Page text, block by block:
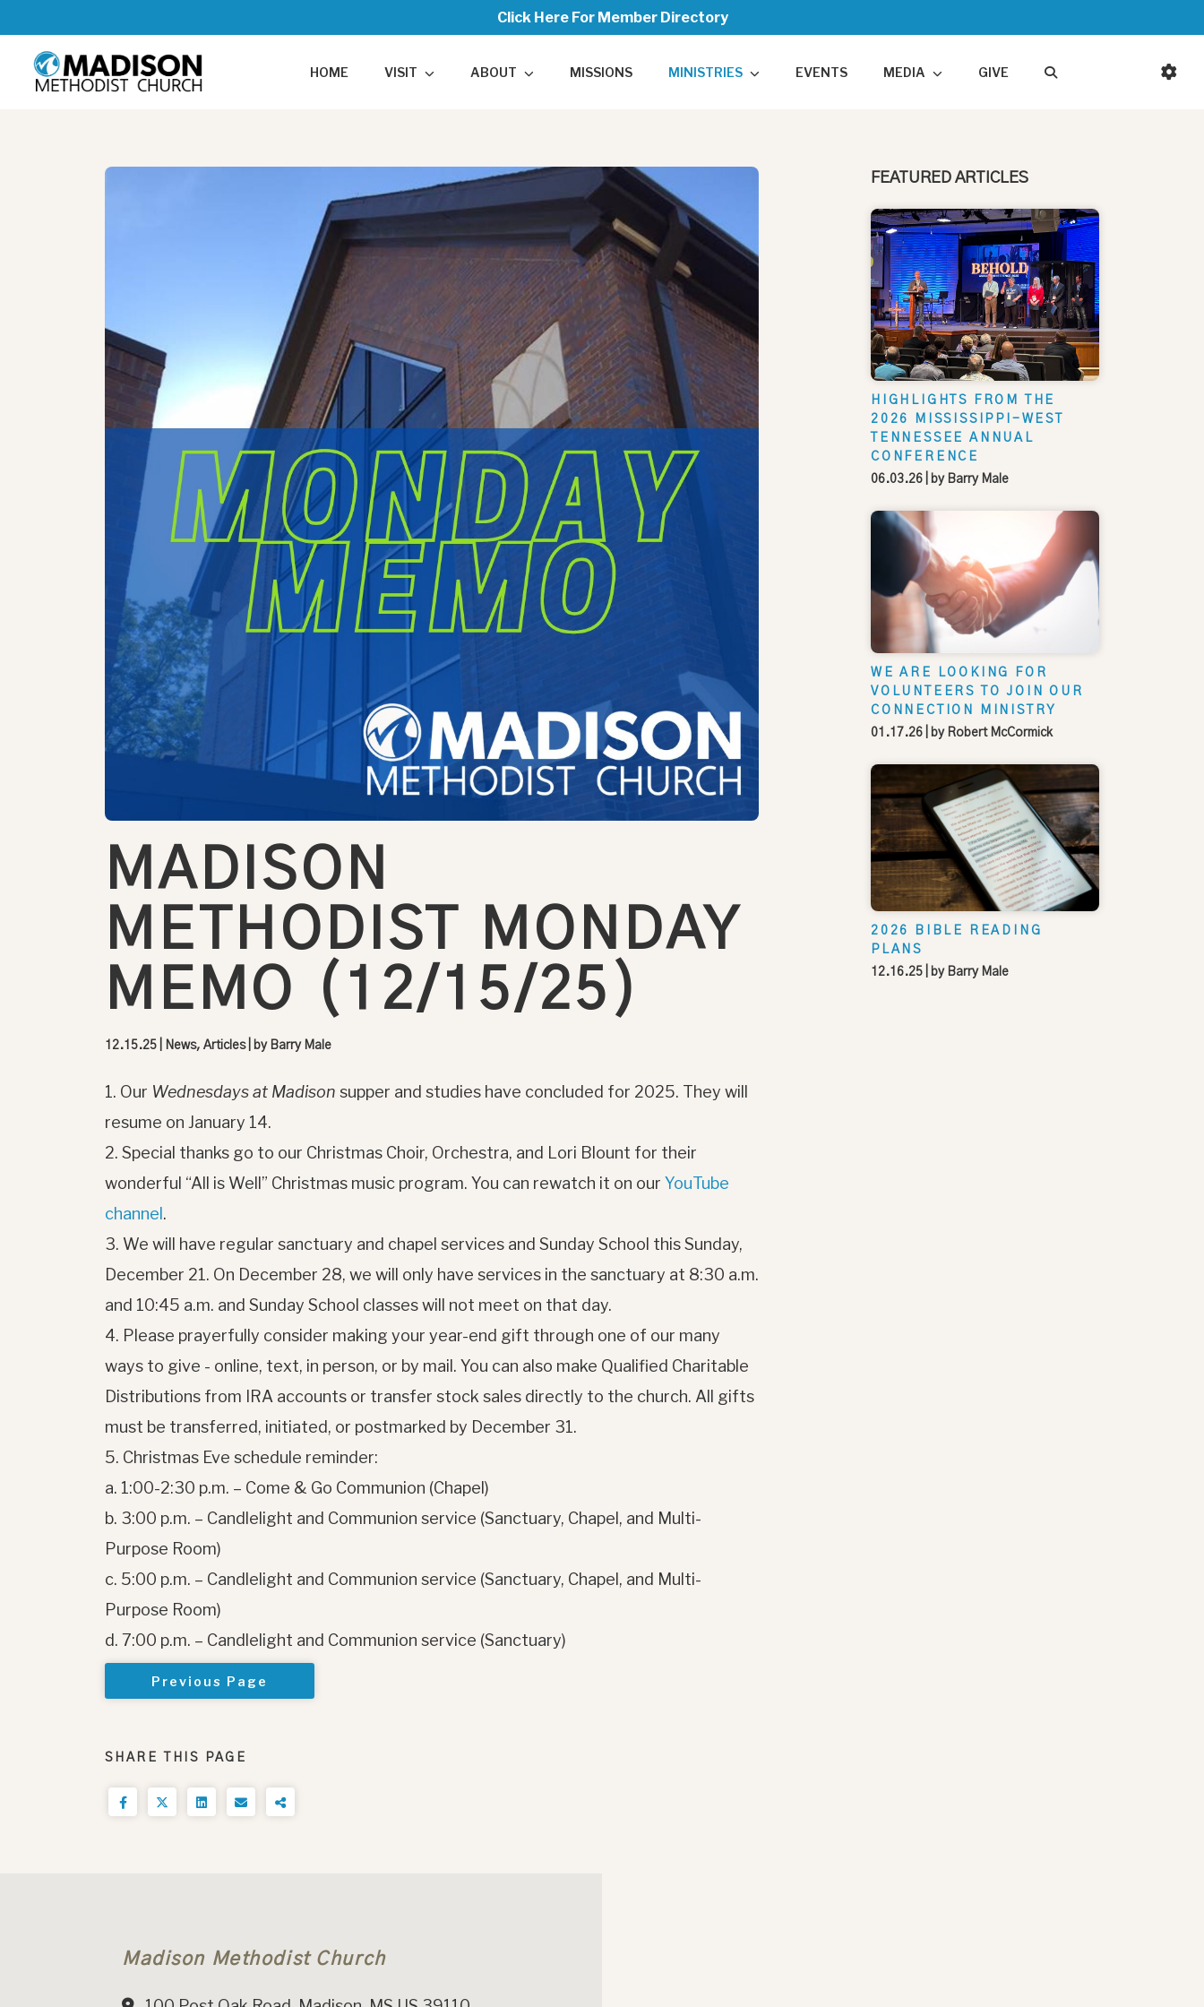
Click Here For Member Directory
HOME VISIT ABOUT MISSIONS MINISTRIES EVENTS MEDIA GIVE
MADISON
METHODIST MONDAY
MEMO (12/15/25)
12.15.25 News, Articles| by Barry Male
1. Our Wednesdays at Madison supper and studies have concluded for 2025. They will
resume on January 14.
2. Special thanks go to our Christmas Choir, Orchestra, and Lori Blount for their
wonderful “All is Well” Christmas music program. You can rewatch it on our YouTube
channel .
3. We will have regular sanctuary and chapel services and Sunday School this Sunday,
December 21. On December 28, we will only have services in the sanctuary at 8:30 a.m.
and 10:45 a.m. and Sunday School classes will not meet on that day.
4. Please prayerfully consider making your year-end gift through one of our many
ways to give - online, text, in person, or by mail. You can also make Qualified Charitable
Distributions from IRA accounts or transfer stock sales directly to the church. All gifts
must be transferred, initiated, or postmarked by December 31.
5. Christmas Eve schedule reminder:
a. 1:00-2:30 p.m. – Come & Go Communion (Chapel)
b. 3:00 p.m. – Candlelight and Communion service (Sanctuary, Chapel, and Multi-
Purpose Room)
c. 5:00 p.m. – Candlelight and Communion service (Sanctuary, Chapel, and Multi-
Purpose Room)
d. 7:00 p.m. – Candlelight and Communion service (Sanctuary)
Previous Page
SHARE THIS PAGE
FEATURED ARTICLES
HIGHLIGHTS FROM THE
2026 MISSISSIPPI-WEST
TENNESSEE ANNUAL
CONFERENCE
06.03.26| by Barry Male
WE ARE LOOKING FOR
VOLUNTEERS TO JOIN OUR
CONNECTION MINISTRY
01.17.26| by Robert McCormick
2026 BIBLE READING
PLANS
12.16.25| by Barry Male
Madison Methodist Church